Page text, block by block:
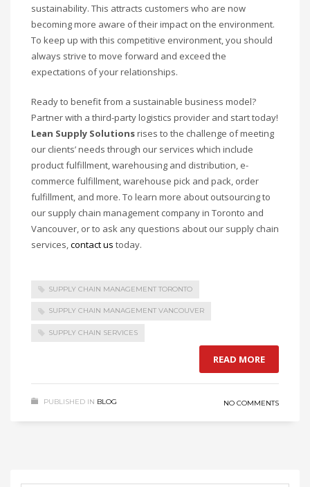
sustainability. This attracts customers who are now
becoming more aware of their impact on the environment.
To keep up with this competitive environment, you should
always strive to move forward and exceed the
expectations of your relationships.
Ready to benefit from a sustainable business model?
Partner with a third-party logistics provider and start today!
Lean Supply Solutionsrises to the challenge of meeting
our clients’ needs through our services which include
product fulfillment, warehousing and distribution, e-
commerce fulfillment, warehouse pick and pack, order
fulfillment, and more. To learn more about outsourcing to
our supply chain management company in Toronto and
Vancouver, or to ask any questions about our supply chain
services,contact us today.
SUPPLY CHAIN MANAGEMENT TORONTO
SUPPLY CHAIN MANAGEMENT VANCOUVER
SUPPLY CHAIN SERVICES
READ MORE
PUBLISHED IN BLOG NO COMMENTS